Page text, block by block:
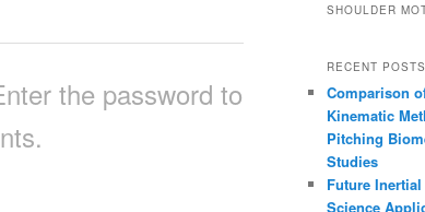
the password to
SHOULDER
RECENT POSTS
Comparison
Kinematic
Pitching
Studies
Future
Science